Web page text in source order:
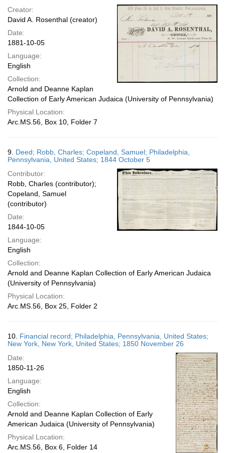
Creator:
David A. Rosenthal (creator)
Date:
1881-10-05
Language:
English
Collection:
Arnold and Deanne Kaplan
Collection of Early American Judaica (University of Pennsylvania)
Physical Location:
Arc.MS.56, Box 10, Folder 7
9. Deed; Robb, Charles; Copeland, Samuel; Philadelphia,
Pennsylvania, United States; 1844 October 5
Contributor:
Robb, Charles (contributor);
Copeland, Samuel
(contributor)
Date:
1844-10-05
Language:
English
Collection:
Arnold and Deanne Kaplan Collection of Early American Judaica
(University of Pennsylvania)
Physical Location:
Arc.MS.56, Box 25, Folder 2
10. Financial record; Philadelphia, Pennsylvania, United States;
New York, New York, United States; 1850 November 26
Date:
1850-11-26
Language:
English
Collection:
Arnold and Deanne Kaplan Collection of Early
American Judaica (University of Pennsylvania)
Physical Location:
Arc.MS.56, Box 6, Folder 14